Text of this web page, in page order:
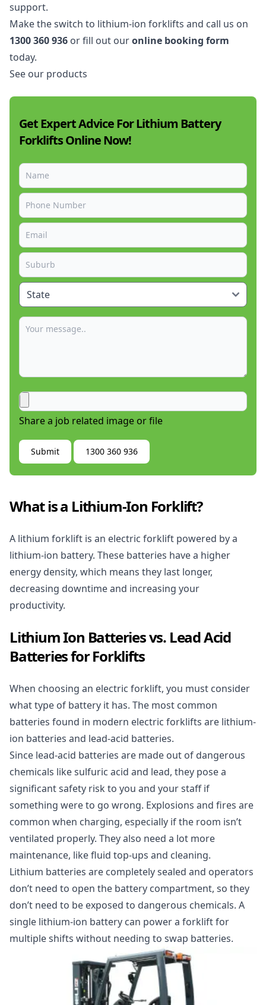
support.
Make the switch to lithium-ion forklifts and call us on
1300 360 936 or fill out ouronline booking form
today.
See our products
Get Expert Advice For Lithium Battery
Forklifts Online Now!
Share a job related image or file
Submit 1300 360 936
What is a Lithium-Ion Forklift?
A lithium forklift is an electric forklift powered by a
lithium-ion battery. These batteries have a higher
energy density, which means they last longer,
decreasing downtime and increasing your
productivity.
Lithium Ion Batteries vs. Lead Acid
Batteries for Forklifts
When choosing an electric forklift, you must consider
what type of battery it has. The most common
batteries found in modern electric forklifts are lithium-
ion batteries and lead-acid batteries.
Since lead-acid batteries are made out of dangerous
chemicals like sulfuric acid and lead, they pose a
significant safety risk to you and your staff if
something were to go wrong. Explosions and fires are
common when charging, especially if the room isn’t
ventilated properly. They also need a lot more
maintenance, like fluid top-ups and cleaning.
Lithium batteries are completely sealed and operators
don’t need to open the battery compartment, so they
don’t need to be exposed to dangerous chemicals. A
single lithium-ion battery can power a forklift for
multiple shifts without needing to swap batteries.